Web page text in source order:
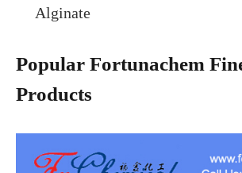
Alginate
Popular Fortunachem
Products